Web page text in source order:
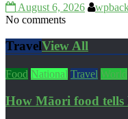
August 6, 2026
No comments
TravelView All
Food National Travel World
How Māori food tells